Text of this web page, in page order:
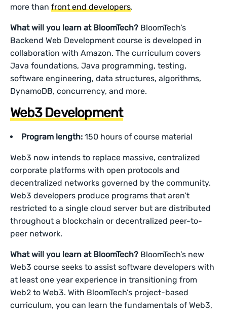
more thanfront end developers.
What will you learn at BloomTech? BloomTech’s
Backend Web Development course is developed in
collaboration with Amazon. The curriculum covers
Java foundations, Java programming, testing,
software engineering, data structures, algorithms,
DynamoDB, concurrency, and more.
Web3 Development
Program length: 150 hours of course material
Web3 now intends to replace massive, centralized
corporate platforms with open protocols and
decentralized networks governed by the community.
Web3 developers produce programs that aren’t
restricted to a single cloud server but are distributed
throughout a blockchain or decentralized peer-to-
peer network.
What will you learn at BloomTech? BloomTech’s new
Web3 course seeks to assist software developers with
at least one year experience in transitioning from
Web2 to Web3. With BloomTech’s project-based
curriculum, you can learn the fundamentals of Web3,